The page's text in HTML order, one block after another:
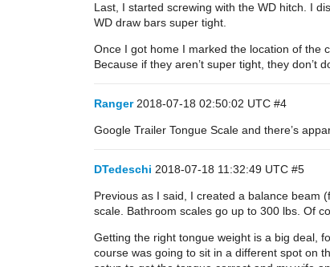
Last, I started screwing with the WD hitch. I
WD draw bars super tight.
Once I got home I marked the location of the
Because if they aren’t super tight, they don’t
Ranger 2018-07-18 02:50:02 UTC #4
Google Trailer Tongue Scale and there’s
DTedeschi 2018-07-18 11:32:49 UTC #5
Previous as I said, I created a balance beam
scale. Bathroom scales go up to 300 lbs. Of
Getting the right tongue weight is a big deal,
course was going to sit in a different spot on